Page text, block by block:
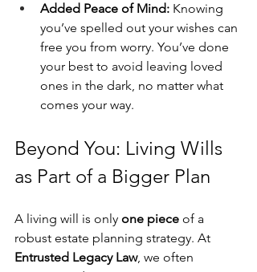
Added Peace of Mind: Knowing
you’ve spelled out your wishes can
free you from worry. You’ve done
your best to avoid leaving loved
ones in the dark, no matter what
comes your way.
Beyond You: Living Wills
as Part of a Bigger Plan
A living will is only one piece of a
robust estate planning strategy. At
Entrusted Legacy Law, we often